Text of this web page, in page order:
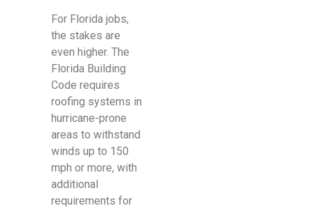
For Florida jobs,
the stakes are
even higher. The
Florida Building
Code requires
roofing systems in
hurricane-prone
areas to withstand
winds up to 150
mph or more, with
additional
requirements for